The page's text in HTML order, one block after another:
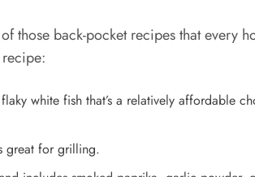
those back-pocket recipes that every
recipe:
white fish that’s a relatively affordable
great for grilling.